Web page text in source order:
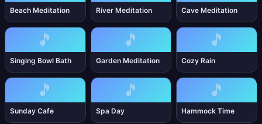
Beach Meditation River Meditation Cave Meditation
🎵
Singing Bowl Bath
🎵
Garden Meditation
🎵
Cozy Rain
🎵
Sunday Cafe
🎵
Spa Day
🎵
Hammock Time